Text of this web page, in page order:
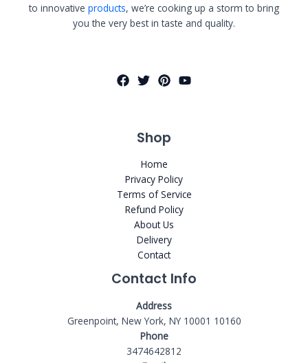
to innovative products, we’re cooking up a storm to bring
you the very best in taste and quality.
Shop
Home
Privacy Policy
Terms of Service
Refund Policy
About Us
Delivery
Contact
Contact Info
Address
Greenpoint, New York, NY 10001 10160
Phone
3474642812